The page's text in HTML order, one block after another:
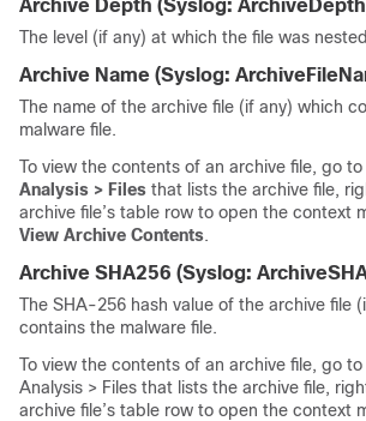
Archive Depth (Syslog: ArchiveDepth
The level (if any) at which the file was
Archive Name (Syslog:
The name of the archive file (if any) which
malware file.
To view the contents of an archive file, go
Analysis > Files that lists the archive file,
archive file’s table row to open the context
View Archive Contents.
Archive SHA256 (Syslog:
The SHA-256 hash value of the archive file
contains the malware file.
To view the contents of an archive file, go
Analysis > Files that lists the archive file,
archive file’s table row to open the context